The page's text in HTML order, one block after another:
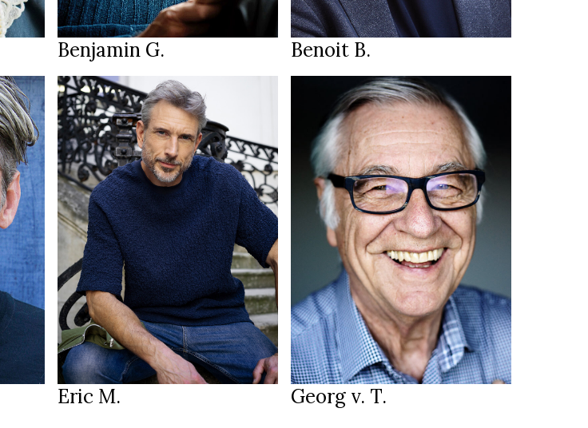
LOCATIONAmsterdam
Benjamin G.
LOCATIONAnnecy FR
Benoit B.
HEIGHT185 cm
100/82/99 cm
SIZE50
JEANS32/33
EYESblue
HAIRgrey
SHOES45
LOCATIONParis
Eric M.
HEIGHT186 cm
blue
HAIRwhite
SHOES43/44
LOCATIONUlm DE
Georg v. T.